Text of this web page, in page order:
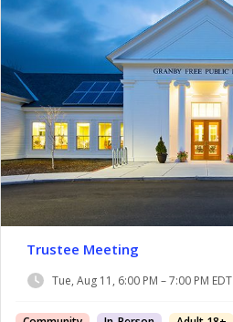
Trustee Meeting
Tue, Aug 11, 6:00 PM – 7:00 PM EDT